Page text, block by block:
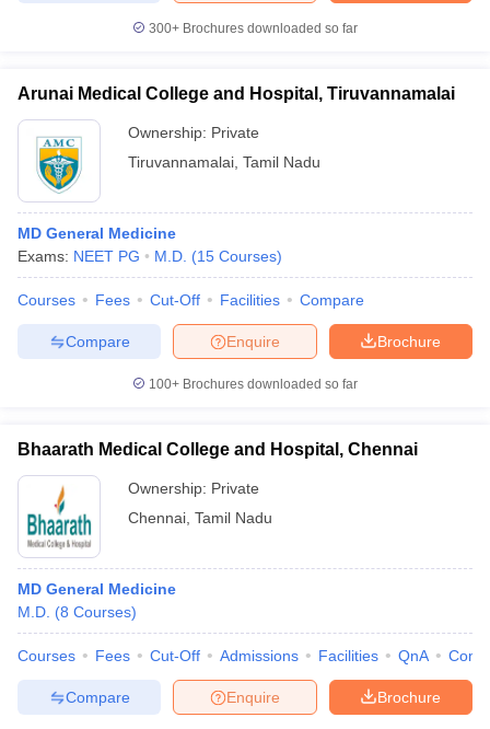
300+ Brochures downloaded so far
Arunai Medical College and Hospital, Tiruvannamalai
Ownership: Private
Tiruvannamalai Tamil Nadu
MD General Medicine
Exams: NEET PG M.D. (15 Courses)
Courses Fees Cut-Off Facilities Compare
Brochure
Enquire
Compare
100+ Brochures downloaded so far
Bhaarath Medical College and Hospital, Chennai
Ownership: Private
Chennai Tamil Nadu
MD General Medicine
M.D. (8 Courses)
Courses Fees Cut-Off Admissions Facilities QnA
Brochure
Enquire
Compare